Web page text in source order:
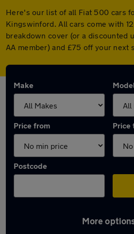
Here's our list of all Fiat 500 cars
Kingswinford. All cars come with
breakdown cover (or a discounted
AA member) and £75 off your next
Make
Price from Price
Postcode
More
Latest used Fiat 500 in